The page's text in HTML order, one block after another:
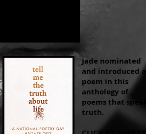
Jade nominated
and introduced a
poem in this
anthology of
poems that speak
truth.